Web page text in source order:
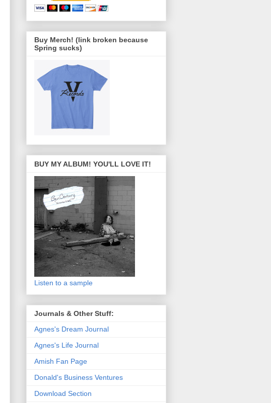
Buy Merch! (link broken because
Spring sucks)
BUY MY ALBUM! YOU'LL LOVE IT!
Listen to a sample
Journals & Other Stuff:
Agnes's Dream Journal
Agnes's Life Journal
Amish Fan Page
Donald's Business Ventures
Download Section